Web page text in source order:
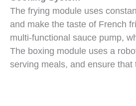
The frying module uses
and make the taste of French
multi-functional sauce pump,
The boxing module uses a
serving meals, and ensure